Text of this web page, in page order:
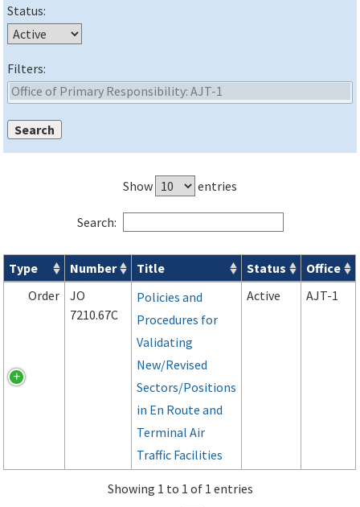
Status:
Filters:
Show entries
Search:
Orders & Notices search results
Type Number Title Status
Office
Order
JO
7210.67C
Policies and
Procedures for
Validating
New/Revised
Sectors/Positions
in En Route and
Terminal Air
Traffic Facilities
Active AJT-1
Showing 1 to 1 of 1 entries